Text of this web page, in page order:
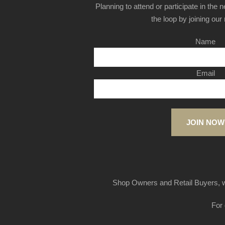
Planning to attend or participate in the
the loop by joining our
Name
Email
JOIN NOW
Shop Owners and Retail Buyers,
For